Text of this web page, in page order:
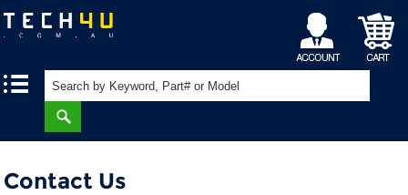
My
Account
Shopping
Cart
Contact Us